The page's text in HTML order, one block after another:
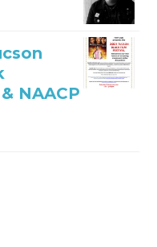
NAACP